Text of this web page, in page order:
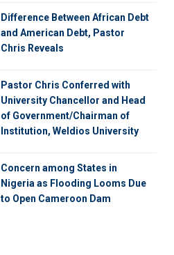
Difference Between African Debt
and American Debt, Pastor
Chris Reveals
Pastor Chris Conferred with
University Chancellor and Head
of Government/Chairman of
Institution, Weldios University
Concern among States in
Nigeria as Flooding Looms Due
to Open Cameroon Dam